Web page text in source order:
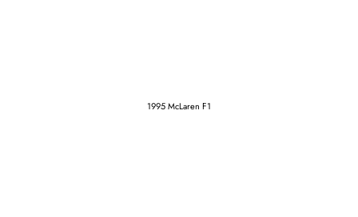
1995 McLaren F1